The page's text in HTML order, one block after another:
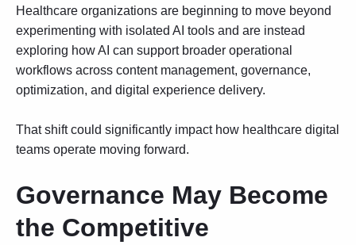
Healthcare organizations are beginning to move beyond
experimenting with isolated AI tools and are instead
exploring howAI can support broader operational
workflows across content management, governance,
optimization, and digital experience delivery.
That shift could significantly impact how healthcare digital
teams operate moving forward.
Governance May Become
the Competitive